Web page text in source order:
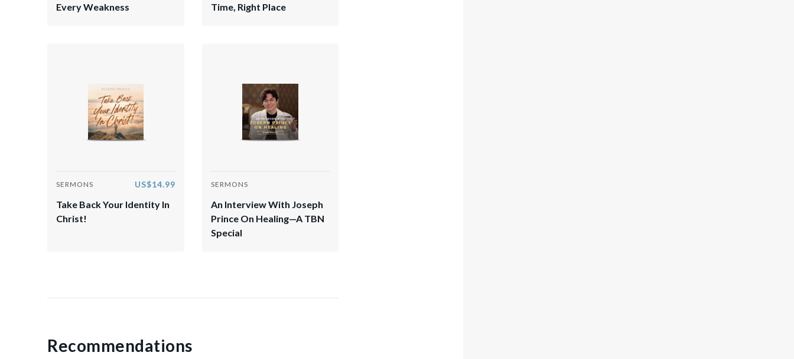
Every Weakness
Time, Right Place
SERMONS US$14.99
Take Back Your Identity In
Christ!
SERMONS
An Interview With Joseph
Prince On Healing—A TBN
Special
Recommendations